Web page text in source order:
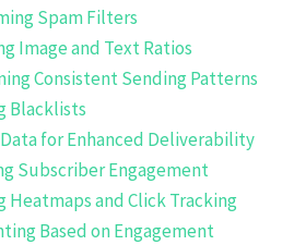
Spam Filters
Image and Text Ratios
Consistent Sending Patterns
Blacklists
for Enhanced Deliverability
Subscriber Engagement
Heatmaps and Click Tracking
Based on Engagement